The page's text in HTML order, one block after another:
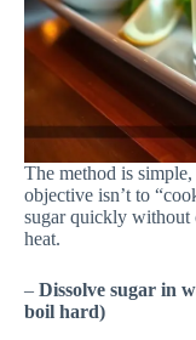
The method is
objective isn’t to
sugar quickly without
heat.
– Dissolve sugar in
boil hard)